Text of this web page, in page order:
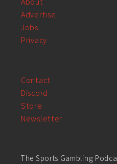
Advertise
Jobs
Privacy
Contact
Discord
Store
Newsletter
The Sports Gambling